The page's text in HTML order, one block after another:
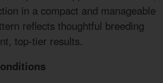
in a compact and manageable
reflects thoughtful breeding
top-tier results.